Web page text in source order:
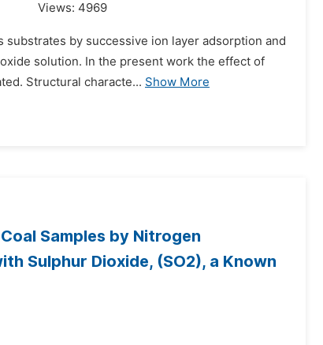
Views: 4969
by successive ion layer adsorption and
solution. In the present work the effect of
Structural characte... Show More
Samples by Nitrogen
Sulphur Dioxide, (SO2), a Known